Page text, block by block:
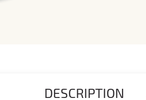
DESCRIPTION